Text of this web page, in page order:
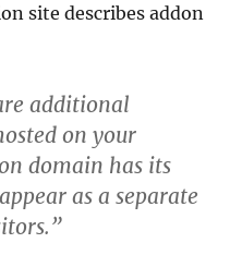
site describes addon
additional
on your
domain has its
as a separate